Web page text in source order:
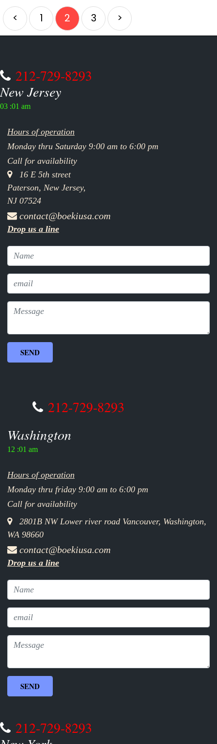
< 1 2 3 >
212-729-8293
New Jersey
03 :01 am
Hours of operation
Monday thru Saturday 9:00 am to 6:00 pm
Call for availability
16 E 5th street
Paterson, New Jersey,
NJ 07524
contact@boekiusa.com
Drop us a line
212-729-8293
Washington
12 :01 am
Hours of operation
Monday thru friday 9:00 am to 6:00 pm
Call for availability
2801B NW Lower river road Vancouver, Washington,
WA 98660
contact@boekiusa.com
Drop us a line
212-729-8293